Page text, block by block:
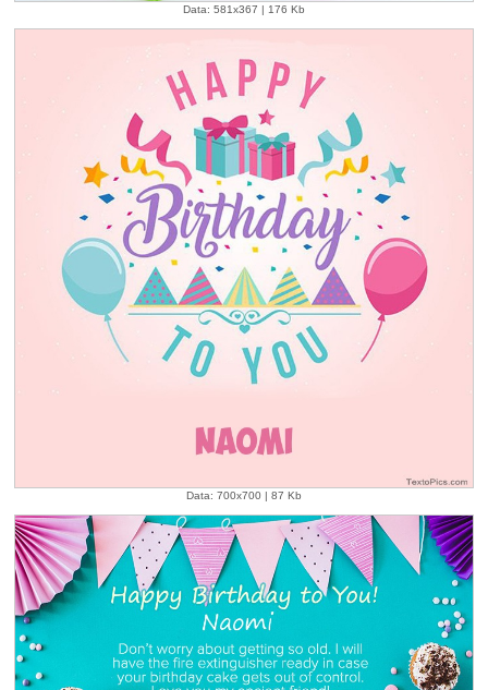
Data: 581x367 | 176 Kb
Data: 700x700 | 87 Kb